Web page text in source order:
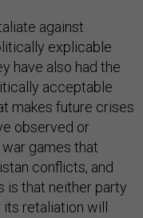
against
explicable
have also had the
acceptable
makes future crises
observed or
games that
conflicts, and
is that neither party
retaliation will